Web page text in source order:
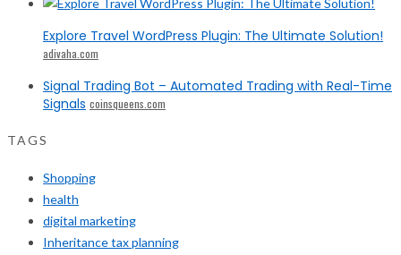
Explore Travel WordPress Plugin: The Ultimate Solution!
adivaha.com
Signal Trading Bot – Automated Trading with Real-Time
Signals coinsqueens.com
TAGS
Shopping
health
digital marketing
Inheritance tax planning